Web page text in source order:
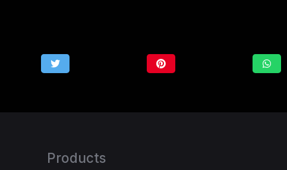
Products